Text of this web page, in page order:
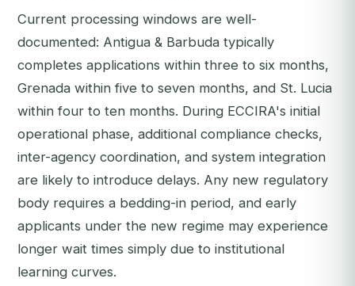
Current processing windows are well-
documented: Antigua & Barbuda typically
completes applications within three to six months,
Grenada within five to seven months, and St. Lucia
within four to ten months. During ECCIRA's initial
operational phase, additional compliance checks,
inter-agency coordination, and system integration
are likely to introduce delays. Any new regulatory
body requires a bedding-in period, and early
applicants under the new regime may experience
longer wait times simply due to institutional
learning curves.